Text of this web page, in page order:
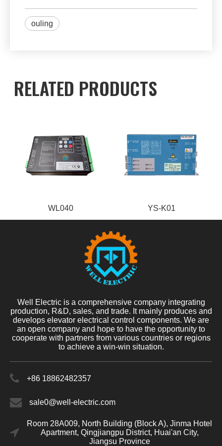
ouling
RELATED PRODUCTS
WL040 YS-K01
Well Electric is a comprehensive company integrating
production, R&D, sales, and trade. It mainly produces and
develops elevator electrical control components. We are
an open company and hope to have the opportunity to
cooperate with partners from various countries or regions
to achieve a win-win situation.
+86 18862482357
sale0@well-electric.com
Room 28A009, North Building (Block A), Jinma Hotel
Apartment, Qingjiangpu District, Huai'an City,
Jiangsu Province